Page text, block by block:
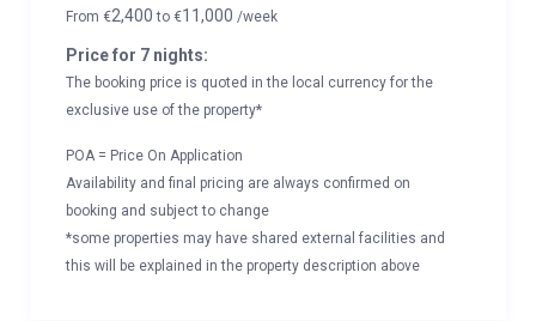
From €2,400to €11,000 /week
Price for 7 nights:
The booking price is quoted in the local currency for the
exclusive use of the property*
POA = Price On Application
Availability and final pricing are always confirmed on
booking and subject to change
*some properties may have shared external facilities and
this will be explained in the property description above